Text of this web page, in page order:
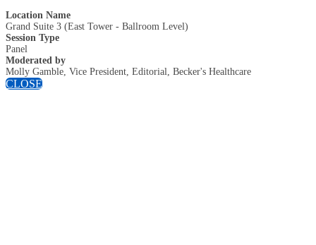
Location Name
Grand Suite 3 (East Tower - Ballroom Level)
Session Type
Panel
Moderated by
Molly Gamble, Vice President, Editorial, Becker's Healthcare
CLOSE